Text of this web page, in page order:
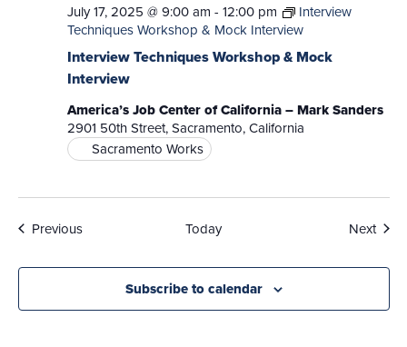
Interview Techniques Workshop & Mock
Interview
July 17, 2025 @ 9:00 am - 12:00 pm
Interview
Techniques Workshop & Mock Interview
America’s Job Center of California – Mark Sanders
2901 50th Street, Sacramento, California
Sacramento Works
PreviousEvents Today Next
Subscribe to calendar